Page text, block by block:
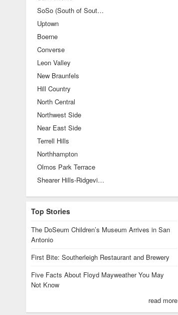
SoSo (South of Southtown)
Uptown
Boerne
Converse
Leon Valley
New Braunfels
Hill Country
North Central
Northwest Side
Near East Side
Terrell Hills
Northhampton
Olmos Park Terrace
Shearer Hills-Ridgeview
Top Stories
The DoSeum Children’s Museum Arrives in San
Antonio
First Bite: Southerleigh Restaurant and Brewery
Five Facts About Floyd Mayweather You May
Not Know
read more